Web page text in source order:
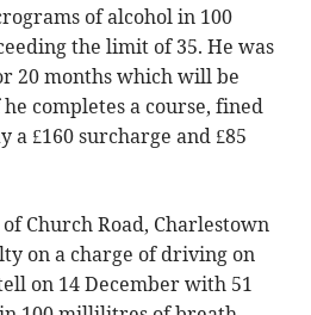
of alcohol in 100
the limit of 35. He was
20 months which will be
completes a course, fined
a £160 surcharge and £85
of Church Road, Charlestown
on a charge of driving on
on 14 December with 51